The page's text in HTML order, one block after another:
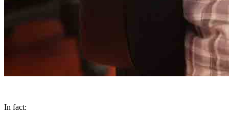
In fact: